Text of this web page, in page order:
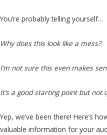
You’re probably telling yourself…
Why does this look like a mess?
I’m not sure this even makes
It’s a good starting point but not
Yep, we’ve been there! Here’s
valuable information for your